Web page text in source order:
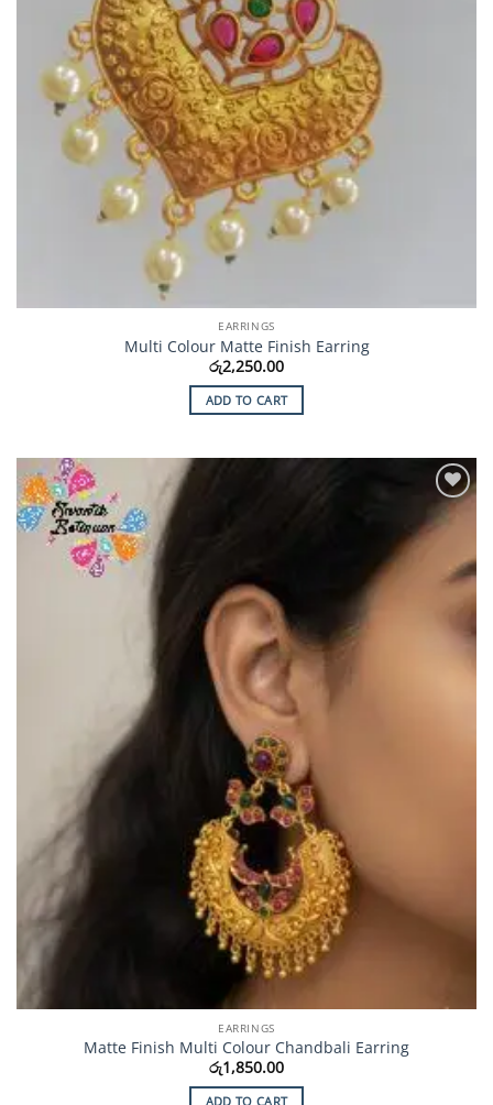
EARRINGS
Multi Colour Matte Finish Earring
රු2,250.00
ADD TO CART
Add to
Wishlist
EARRINGS
Matte Finish Multi Colour Chandbali Earring
රු1,850.00
ADD TO CART